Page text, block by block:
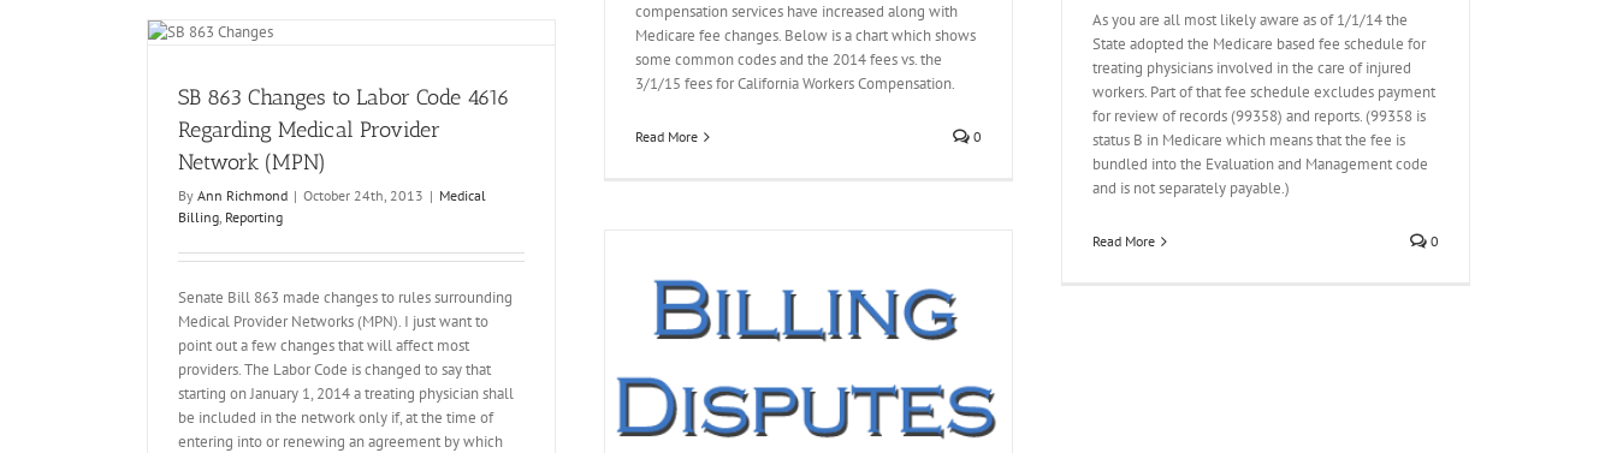
compensation services have increased along with
Medicare fee changes. Below is a chart which shows
some common codes and the 2014 fees vs. the
3/1/15 fees for California Workers Compensation.
Read More 0
As you are all most likely aware as of 1/1/14 the
State adopted the Medicare based fee schedule for
treating physicians involved in the care of injured
workers. Part of that fee schedule excludes payment
for review of records (99358) and reports. (99358 is
status B in Medicare which means that the fee is
bundled into the Evaluation and Management code
and is not separately payable.)
Read More 0
SB 863 Changes to Labor Code 4616
Regarding Medical Provider
Network (MPN)
By Ann Richmond | October 24th, 2013 | Medical
Billing, Reporting
Senate Bill 863 made changes to rules surrounding
Medical Provider Networks (MPN). I just want to
point out a few changes that will affect most
providers. The Labor Code is changed to say that
starting on January 1, 2014 a treating physician shall
be included in the network only if, at the time of
entering into or renewing an agreement by which
Billing Disputes Post SB863 / IBR Adventures
Medical Billing